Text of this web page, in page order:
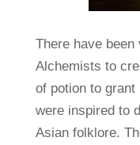
There have
Alchemists to
of potion to
were inspired to
Asian folklore.